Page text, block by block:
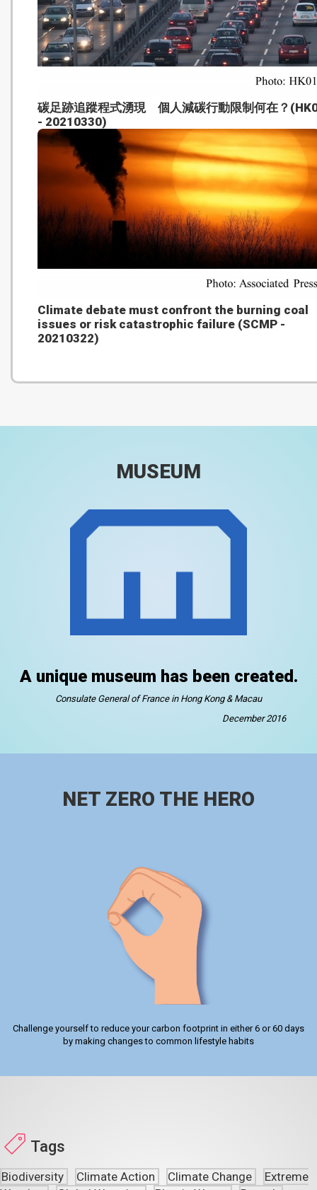
碳足跡追蹤程式湧現 個人減碳行動限制何在？
- 20210330)
Climate debate must confront the burning coal
issues or risk catastrophic failure (SCMP -
20210322)
MUSEUM
A unique museum has been created.
Consulate General of France in Hong Kong & Macau
December 2016
NET ZERO THE HERO
Challenge yourself to reduce your carbon footprint in either 6 or 60 days
by making changes to common lifestyle habits
Tags
Biodiversity Climate Action Climate Change
Extreme